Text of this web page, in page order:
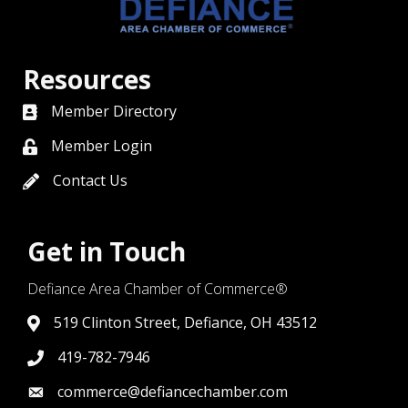
Resources
directory
Member Directory
member login
Member Login
contact us
Contact Us
Get in Touch
Defiance Area Chamber of Commerce®
link to google map that displays where the chamber is
519 Clinton Street, Defiance, OH 43512
419-782-7946
419-782-7946
link to email
commerce@defiancechamber.com